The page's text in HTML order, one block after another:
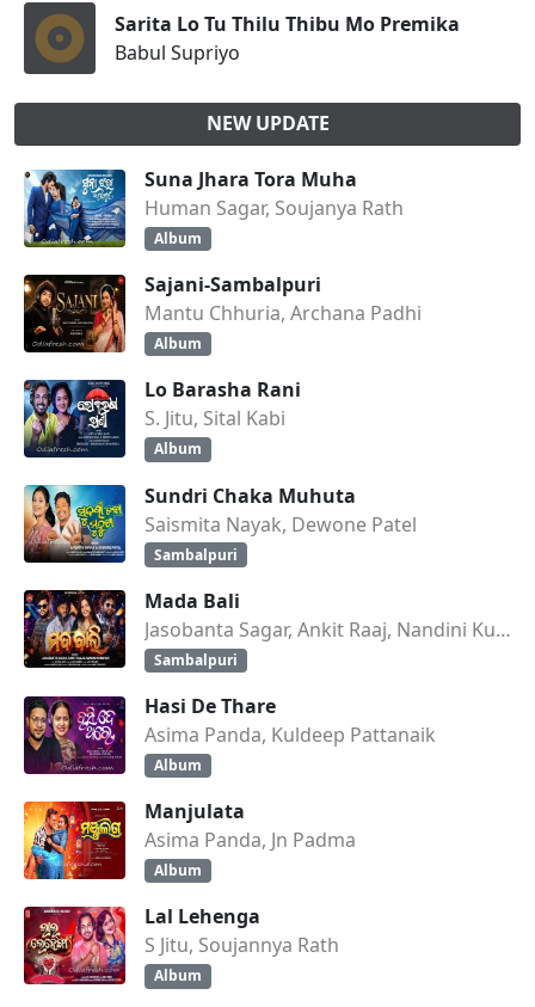
Sarita Lo Tu Thilu Thibu Mo Premika
Babul Supriyo
NEW UPDATE
Suna Jhara Tora Muha
Human Sagar, Soujanya Rath
Album
Sajani-Sambalpuri
Mantu Chhuria, Archana Padhi
Album
Lo Barasha Rani
S. Jitu, Sital Kabi
Album
Sundri Chaka Muhuta
Saismita Nayak, Dewone Patel
Sambalpuri
Mada Bali
Jasobanta Sagar, Ankit Raaj, Nandini Kumbhar
Sambalpuri
Hasi De Thare
Asima Panda, Kuldeep Pattanaik
Album
Manjulata
Asima Panda, Jn Padma
Album
Lal Lehenga
S Jitu, Soujannya Rath
Album